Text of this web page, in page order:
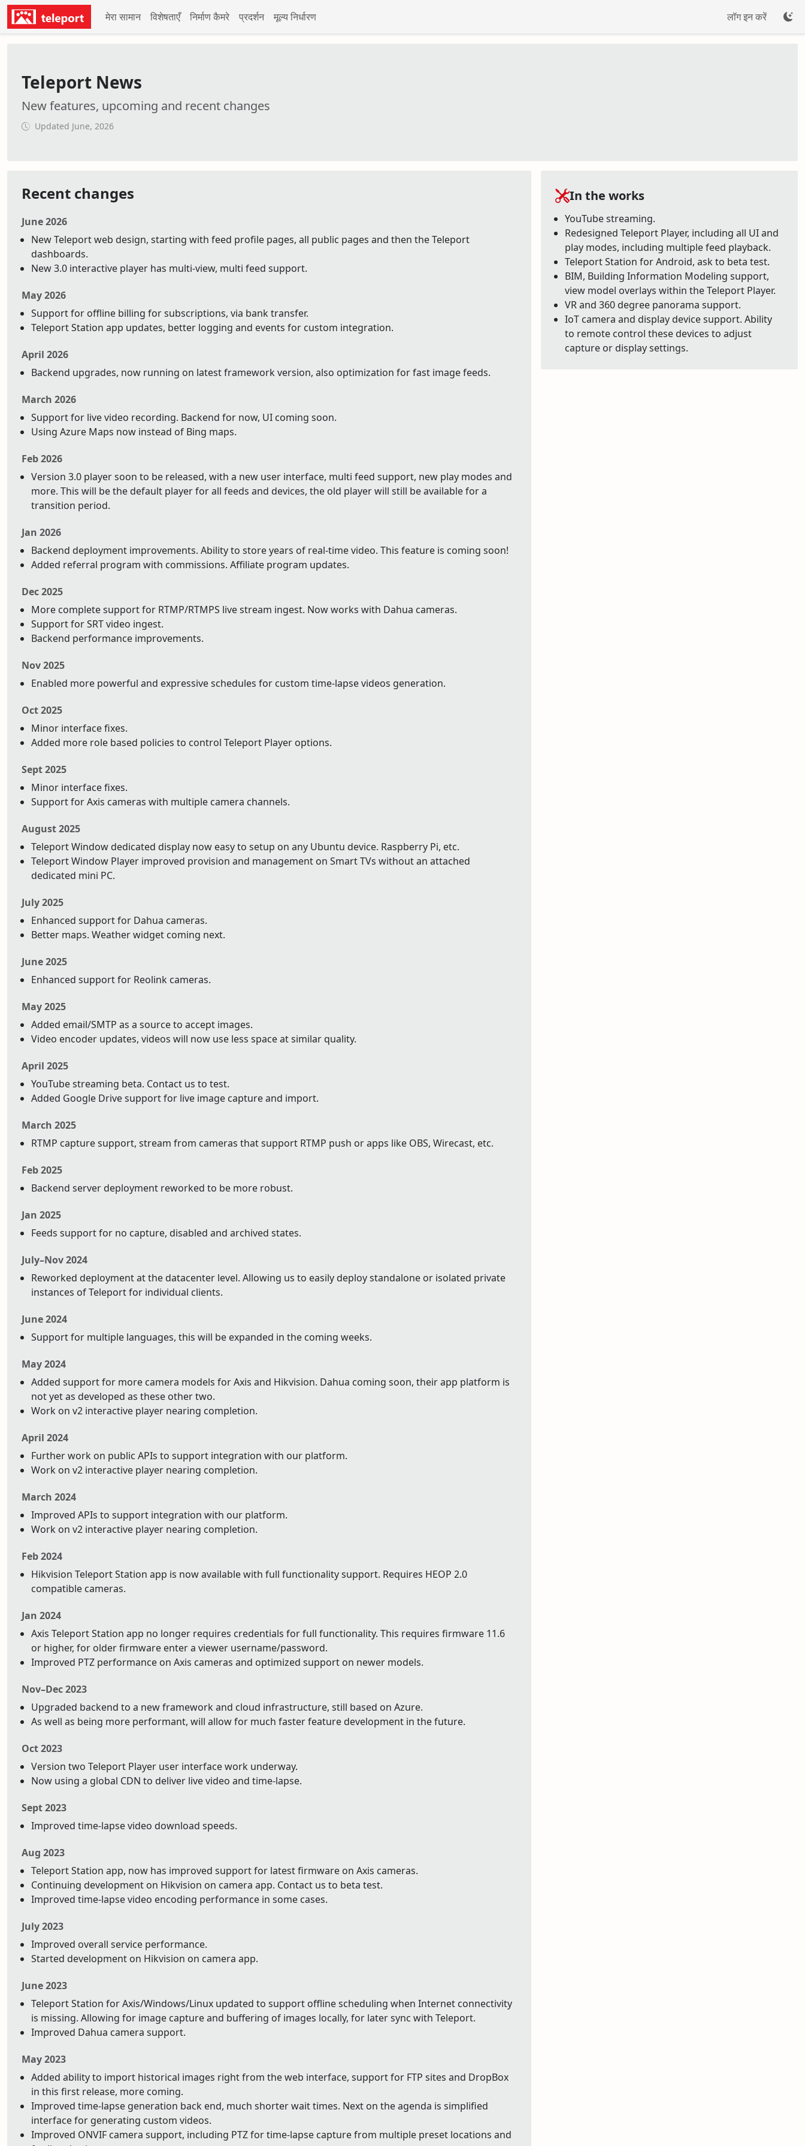
मेरा सामान विशेषताएँ निर्माण कैमरे प्रदर्शन मूल्य निर्धारण लॉग इन करें
Teleport News
New features, upcoming and recent changes
Updated June, 2026
In the works
YouTube streaming.
Redesigned Teleport Player, including all UI and
play modes, including multiple feed playback.
Teleport Station for Android, ask to beta test.
BIM, Building Information Modeling support,
view model overlays within the Teleport Player.
VR and 360 degree panorama support.
IoT camera and display device support. Ability
to remote control these devices to adjust
capture or display settings.
Recent changes
June 2026
New Teleport web design, starting with feed profile pages, all public pages and then the Teleport
dashboards.
New 3.0 interactive player has multi-view, multi feed support.
May 2026
Support for offline billing for subscriptions, via bank transfer.
Teleport Station app updates, better logging and events for custom integration.
April 2026
Backend upgrades, now running on latest framework version, also optimization for fast image feeds.
March 2026
Support for live video recording. Backend for now, UI coming soon.
Using Azure Maps now instead of Bing maps.
Feb 2026
Version 3.0 player soon to be released, with a new user interface, multi feed support, new play modes and
more. This will be the default player for all feeds and devices, the old player will still be available for a
transition period.
Jan 2026
Backend deployment improvements. Ability to store years of real-time video. This feature is coming soon!
Added referral program with commissions. Affiliate program updates.
Dec 2025
More complete support for RTMP/RTMPS live stream ingest. Now works with Dahua cameras.
Support for SRT video ingest.
Backend performance improvements.
Nov 2025
Enabled more powerful and expressive schedules for custom time-lapse videos generation.
Oct 2025
Minor interface fixes.
Added more role based policies to control Teleport Player options.
Sept 2025
Minor interface fixes.
Support for Axis cameras with multiple camera channels.
August 2025
Teleport Window dedicated display now easy to setup on any Ubuntu device. Raspberry Pi, etc.
Teleport Window Player improved provision and management on Smart TVs without an attached
dedicated mini PC.
July 2025
Enhanced support for Dahua cameras.
Better maps. Weather widget coming next.
June 2025
Enhanced support for Reolink cameras.
May 2025
Added email/SMTP as a source to accept images.
Video encoder updates, videos will now use less space at similar quality.
April 2025
YouTube streaming beta. Contact us to test.
Added Google Drive support for live image capture and import.
March 2025
RTMP capture support, stream from cameras that support RTMP push or apps like OBS, Wirecast, etc.
Feb 2025
Backend server deployment reworked to be more robust.
Jan 2025
Feeds support for no capture, disabled and archived states.
July–Nov 2024
Reworked deployment at the datacenter level. Allowing us to easily deploy standalone or isolated private
instances of Teleport for individual clients.
June 2024
Support for multiple languages, this will be expanded in the coming weeks.
May 2024
Added support for more camera models for Axis and Hikvision. Dahua coming soon, their app platform is
not yet as developed as these other two.
Work on v2 interactive player nearing completion.
April 2024
Further work on public APIs to support integration with our platform.
Work on v2 interactive player nearing completion.
March 2024
Improved APIs to support integration with our platform.
Work on v2 interactive player nearing completion.
Feb 2024
Hikvision Teleport Station app is now available with full functionality support. Requires HEOP 2.0
compatible cameras.
Jan 2024
Axis Teleport Station app no longer requires credentials for full functionality. This requires firmware 11.6
or higher, for older firmware enter a viewer username/password.
Improved PTZ performance on Axis cameras and optimized support on newer models.
Nov–Dec 2023
Upgraded backend to a new framework and cloud infrastructure, still based on Azure.
As well as being more performant, will allow for much faster feature development in the future.
Oct 2023
Version two Teleport Player user interface work underway.
Now using a global CDN to deliver live video and time-lapse.
Sept 2023
Improved time-lapse video download speeds.
Aug 2023
Teleport Station app, now has improved support for latest firmware on Axis cameras.
Continuing development on Hikvision on camera app. Contact us to beta test.
Improved time-lapse video encoding performance in some cases.
July 2023
Improved overall service performance.
Started development on Hikvision on camera app.
June 2023
Teleport Station for Axis/Windows/Linux updated to support offline scheduling when Internet connectivity
is missing. Allowing for image capture and buffering of images locally, for later sync with Teleport.
Improved Dahua camera support.
May 2023
Added ability to import historical images right from the web interface, support for FTP sites and DropBox
in this first release, more coming.
Improved time-lapse generation back end, much shorter wait times. Next on the agenda is simplified
interface for generating custom videos.
Improved ONVIF camera support, including PTZ for time-lapse capture from multiple preset locations and